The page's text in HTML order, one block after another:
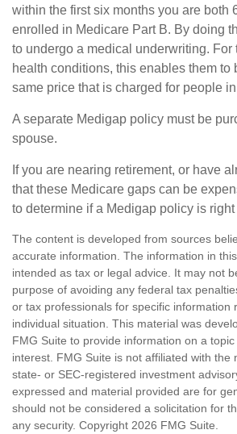
within the first six months you are both
enrolled in Medicare Part B. By doing
to undergo a medical underwriting. For
health conditions, this enables them to
same price that is charged for people
A separate Medigap policy must be
spouse.
If you are nearing retirement, or have
that these Medicare gaps can be
to determine if a Medigap policy is right
The content is developed from sources
accurate information. The information in
intended as tax or legal advice. It may not
purpose of avoiding any federal tax
or tax professionals for specific information
individual situation. This material was
FMG Suite to provide information on a
interest. FMG Suite is not affiliated with the
state- or SEC-registered investment
expressed and material provided are for
should not be considered a solicitation for
any security. Copyright 2026 FMG Suite.